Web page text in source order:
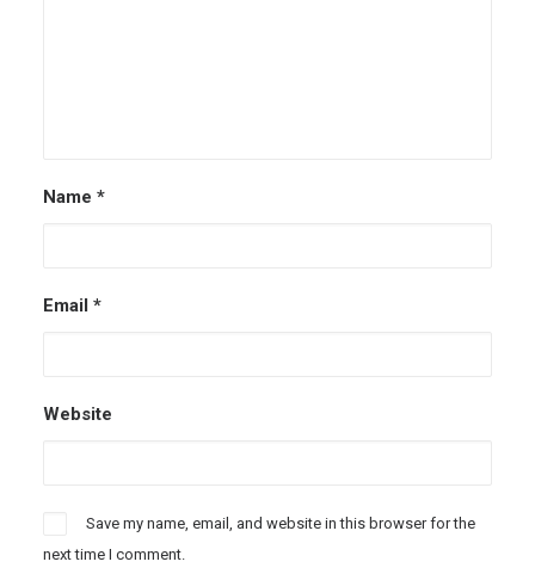
Name *
Email *
Website
Save my name, email, and website in this browser for the
next time I comment.